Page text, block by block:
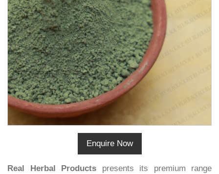
Enquire Now
Real Herbal Products presents its premium range